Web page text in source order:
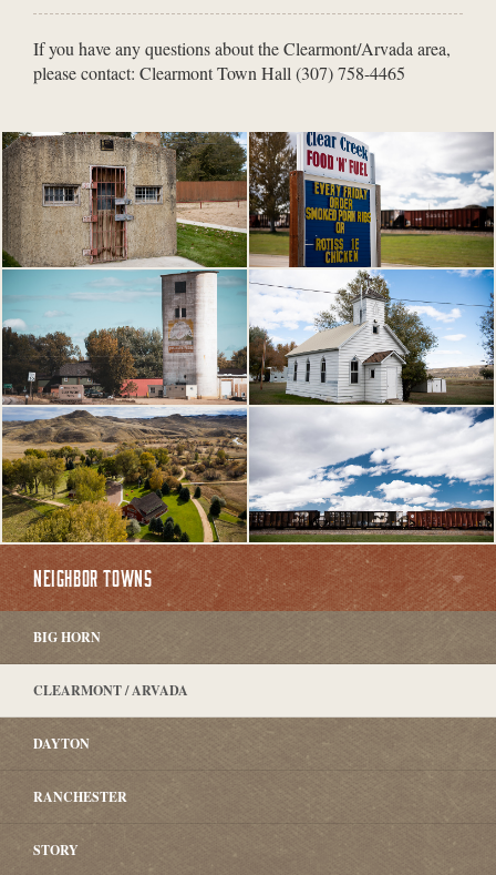
If you have any questions about the Clearmont/Arvada area,
please contact: Clearmont Town Hall (307) 758-4465
NEIGHBOR TOWNS
BIG HORN
CLEARMONT / ARVADA
DAYTON
RANCHESTER
STORY